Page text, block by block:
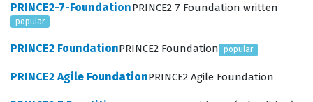
the complexities of modern project delivery, making
support to senior project management.
The PRINCE2 Agile Foundation exam evaluates a
PRINCE2-7-FoundationPRINCE2 7 Foundation written
popular
PRINCE2 FoundationPRINCE2 Foundation popular
PRINCE2 Agile FoundationPRINCE2 Agile Foundation